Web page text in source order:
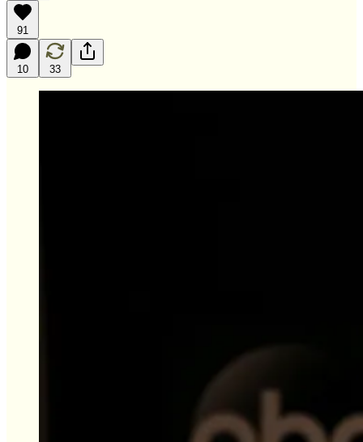
91
10 33